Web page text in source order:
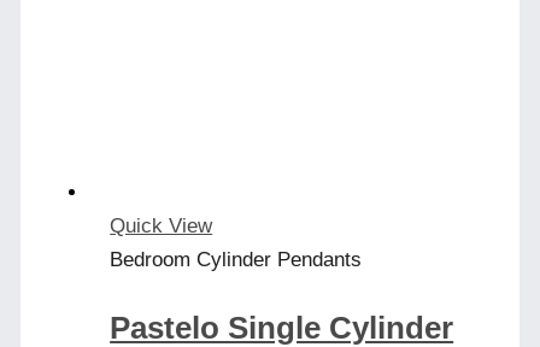
Quick View
Bedroom Cylinder Pendants
Pastelo Single Cylinder